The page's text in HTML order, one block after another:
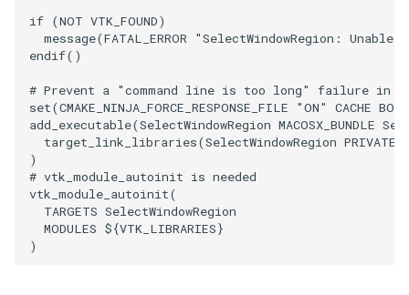
Triangle
TriangleStrip
Vertex
XMLStructuredGridWriter
ImageStencil
ImageText
ImageThreshold
ImageToPolyDataFilter
ImageToStructuredPoints
ImageTransparency
MiscCellData
MiscPointData
MultiBlockMergeFilter
NullPoint
OrientedBoundingCylinder
Outline
VectorArrayUnknownLength
ViewportBorders
WindowModifiedEvent
ZBuffer
if (NOT VTK_FOUND)
message(FATAL_ERROR
"SelectWindowRegion:
endif()
# Prevent a "command line is too long" failure in
set(CMAKE_NINJA_FORCE_RESPONSE_FILE "ON" CACHE
add_executable(SelectWindowRegion MACOSX_BUNDLE
target_link_libraries(SelectWindowRegion PRIVATE
)
# vtk_module_autoinit is needed
vtk_module_autoinit(
TARGETS SelectWindowRegion
MODULES ${VTK_LIBRARIES}
)